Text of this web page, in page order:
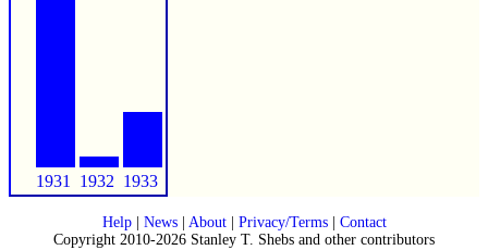
1931 1932 1933
Help| News| About| Privacy/Terms| Contact
Copyright 2010-2026 Stanley T. Shebs and other contributors